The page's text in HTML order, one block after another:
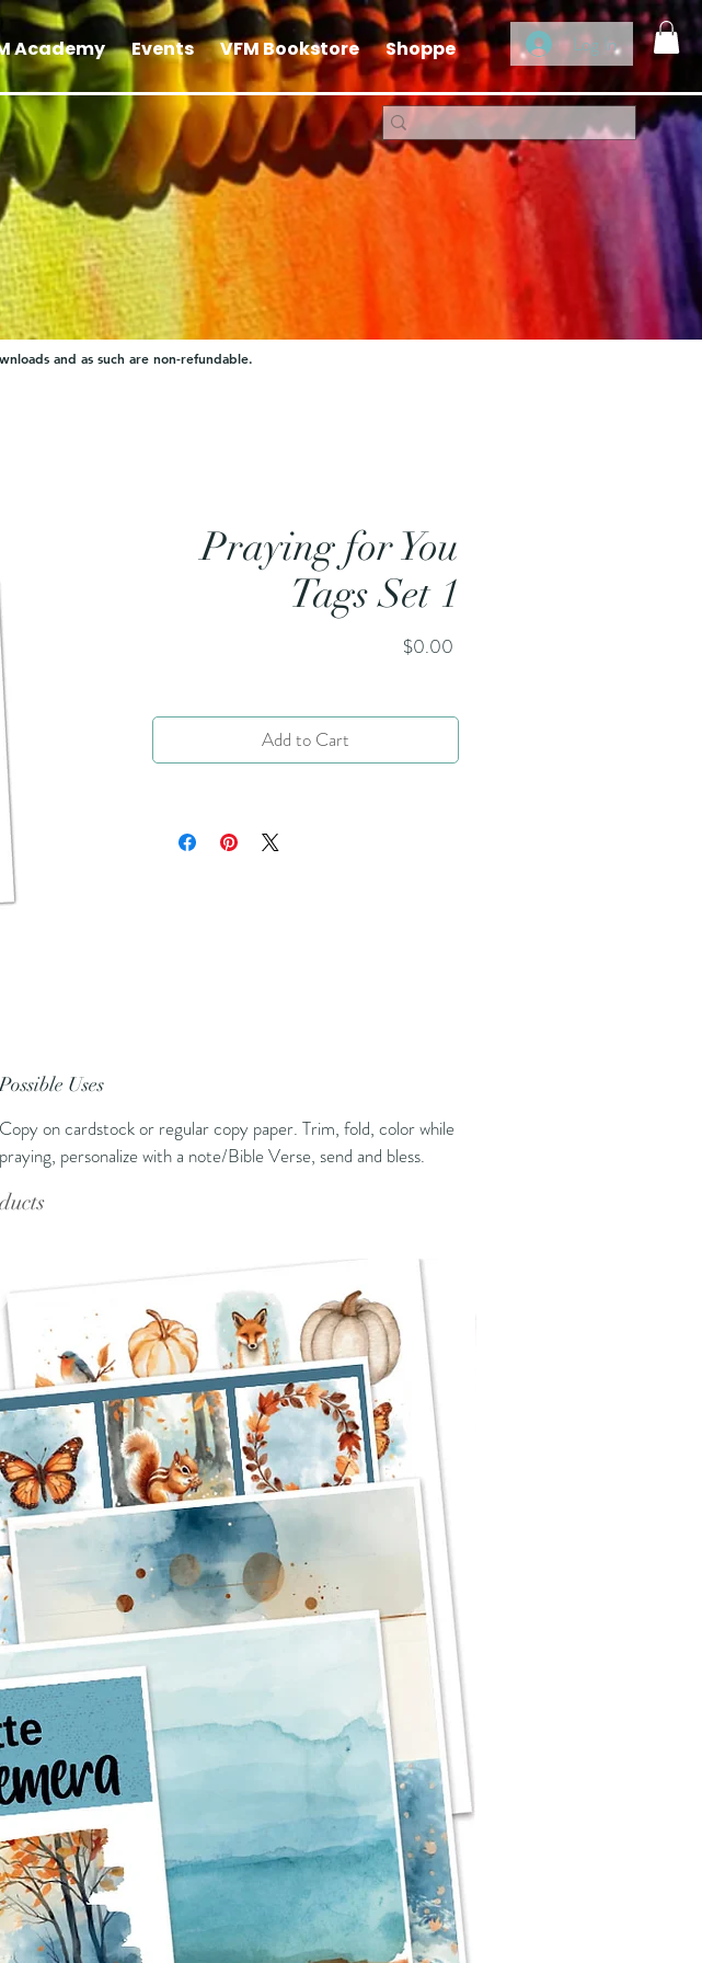
Log In
Academy Events VFM Bookstore Shoppe
and as such are non-refundable.
Praying for You
Tags Set 1
$0.00
Add to Cart
Possible Uses
Copy on cardstock or regular copy paper. Trim, fold, color while
praying, personalize with a note/Bible Verse, send and bless.